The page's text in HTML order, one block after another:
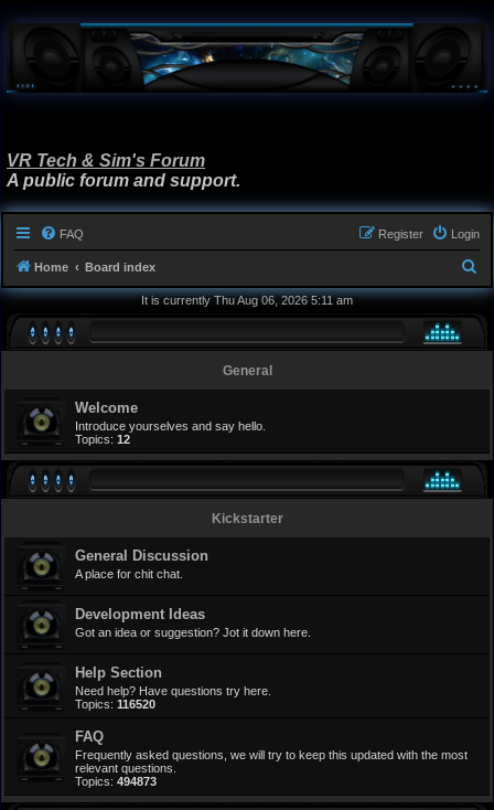
VR Tech & Sim's Forum
A public forum and support.
FAQ Login
Register
Home Board index
e
It is currently Thu Aug 06, 2026 5:11 am
General
Welcome
Introduce yourselves and say hello.
Topics: 12
Kickstarter
General Discussion
A place for chit chat.
Development Ideas
Got an idea or suggestion? Jot it down here.
Help Section
Need help? Have questions try here.
Topics: 116520
FAQ
Frequently asked questions, we will try to keep this updated with the most
relevant questions.
Topics: 494873